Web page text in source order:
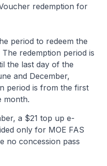
redemption for
period to redeem the
redemption period is
the last day of the
and December,
period is from the first
month.
a $21 top up e-
only for MOE FAS
no concession pass